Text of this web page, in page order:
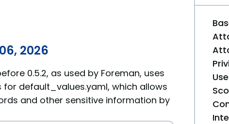
2026
0.5.2, as used by Foreman, uses
default_values.yaml, which allows
and other sensitive information by